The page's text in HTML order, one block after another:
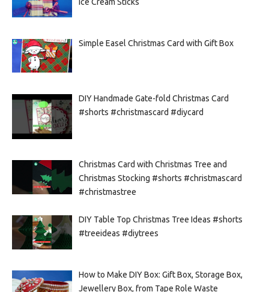
Simple Easel Christmas Card with Gift Box
DIY Handmade Gate-fold Christmas Card
#shorts #christmascard #diycard
Christmas Card with Christmas Tree and
Christmas Stocking #shorts #christmascard
#christmastree
DIY Table Top Christmas Tree Ideas #shorts
#treeideas #diytrees
How to Make DIY Box: Gift Box, Storage Box,
Jewellery Box, from Tape Role Waste